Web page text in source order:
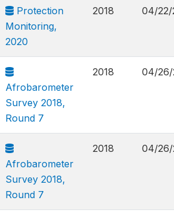
Protection
Monitoring,
2020
2018 04/22/
Afrobarometer
Survey 2018,
Round 7
2018 04/26/
Afrobarometer
Survey 2018,
Round 7
2018 04/26/